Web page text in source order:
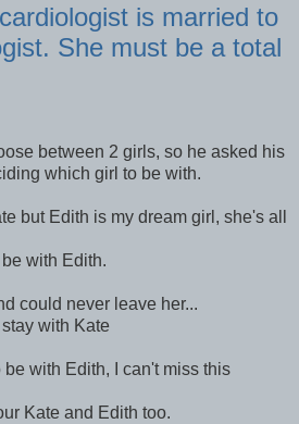
is married to
She must be a total
between 2 girls, so he asked his
which girl to be with.
but Edith is my dream girl, she's all
with Edith.
could never leave her...
with Kate
with Edith, I can't miss this
Kate and Edith too.